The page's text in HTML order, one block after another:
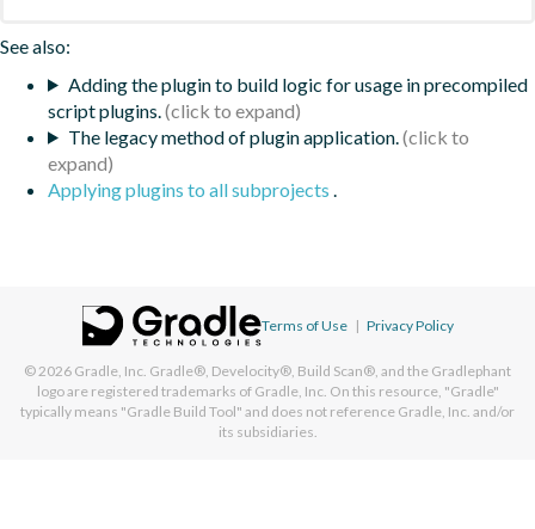
See also:
Adding the plugin to build logic for usage in precompiled
script plugins.
The legacy method of plugin application.
Applying plugins to all subprojects
Terms of Use | Privacy Policy
© 2026 Gradle, Inc. Gradle®, Develocity®, Build Scan®, and the Gradlephant
logo are registered trademarks of Gradle, Inc. On this resource, "Gradle"
typically means "Gradle Build Tool" and does not reference Gradle, Inc. and/or
its subsidiaries.